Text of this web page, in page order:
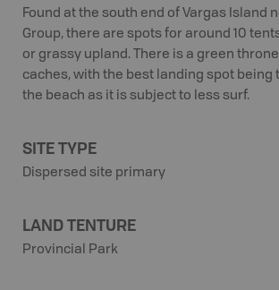
Found at the south end of Vargas Island
Group, there are spots for around 10
or grassy upland. There is a green
caches, with the best landing spot being
the beach as it is subject to less surf.
SITE TYPE
Dispersed site primary
LAND TENTURE
Provincial Park